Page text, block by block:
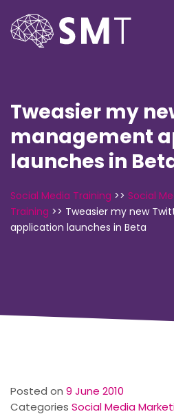
Tweasier my
management
launches in
Social Media Training >> Social
Training >> Tweasier my new
application launches in Beta
Posted on 9 June 2010
Categories Social Media